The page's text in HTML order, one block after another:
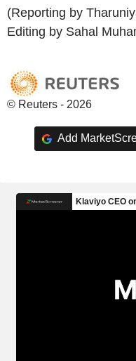
(Reporting by
Editing by Sahal
© Reuters - 2026
Add